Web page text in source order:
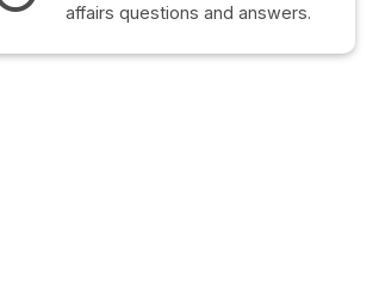
questions and answers.